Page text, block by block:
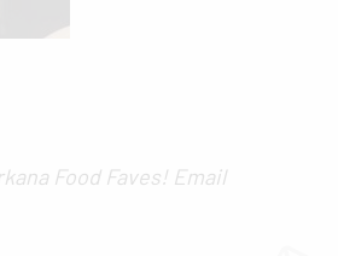
Food Faves! Email